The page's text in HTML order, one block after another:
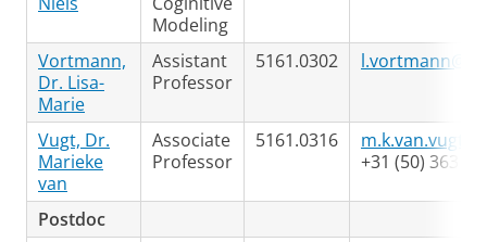
Modeling
Vortmann,
Dr. Lisa-
Marie
Assistant
Professor
5161.0302
Vugt, Dr.
Marieke
van
Associate
Professor
5161.0316
+31 (50) 363 94
Postdoc